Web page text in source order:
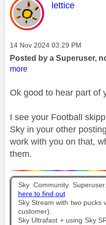
This
lettice
Message posted on
‎14 Nov 2024 03:29 PM
Posted by a Superuser,
more
Ok good to hear part of
I see your Football
Sky in your other
work with you on that,
them.
Sky Community
here to find out
Sky Stream with two pucks
customer).
Sky Ultrafast + using Sky